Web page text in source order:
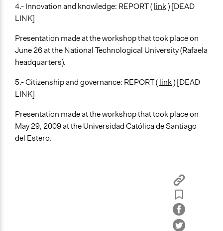
4.- Innovation and knowledge: REPORT (link) [DEAD
LINK]
Presentation made at the workshop that took place on
June 26 at the National Technological University (Rafaela
headquarters).
5.- Citizenship and governance: REPORT (link) [DEAD
LINK]
Presentation made at the workshop that took place on
May 29, 2009 at the Universidad Católica de Santiago
del Estero.